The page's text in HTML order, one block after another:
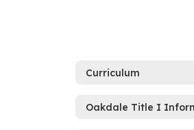
Curriculum